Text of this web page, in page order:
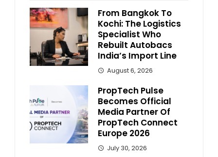
From Bangkok To
Kochi: The Logistics
Specialist Who
Rebuilt Autobacs
India’s Import Line
August 6, 2026
PropTech Pulse
Becomes Official
Media Partner Of
PropTech Connect
Europe 2026
July 30, 2026